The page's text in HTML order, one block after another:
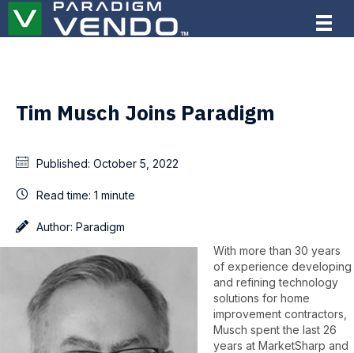
Tim Musch Joins Paradigm
Published: October 5, 2022
Read time: 1 minute
Author: Paradigm
With more than 30 years
of experience developing
and refining technology
solutions for home
improvement contractors,
Musch spent the last 26
years at MarketSharp and